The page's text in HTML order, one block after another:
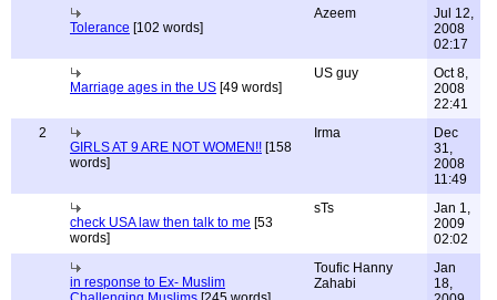
Tolerance [102 words]
Azeem
Jul 12,
2008
02:17
Marriage ages in the US [49 words]
US guy
Oct 8,
2008
22:41
2
GIRLS AT 9 ARE NOT WOMEN!! [158
words]
Irma
Dec
31,
2008
11:49
check USA law then talk to me [53
words]
sTs
Jan 1,
2009
02:02
in response to Ex- Muslim
Toufic Hanny
Zahabi
Jan
18,